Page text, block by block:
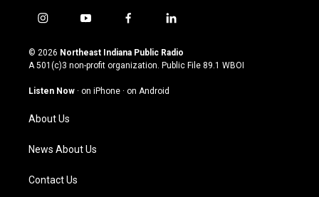
i
s
t
g
a
m
y
u
t
u
b
f
c
e
o
l
n
k
© 2026 Northeast Indiana Public Radio
A 501(c)3 non-profit organization. Public File 89.1 WBOI
Listen Now · on iPhone · on Android
About Us
News About Us
Contact Us